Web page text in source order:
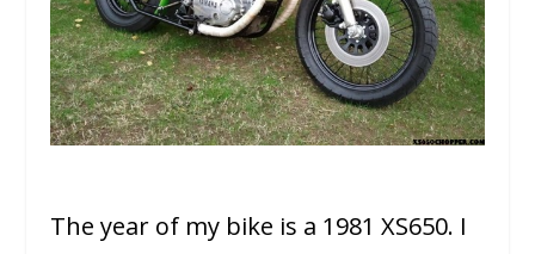
The year of my bike is a 1981 XS650. I